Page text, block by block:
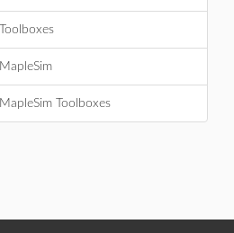
Toolboxes
MapleSim
MapleSim Toolboxes